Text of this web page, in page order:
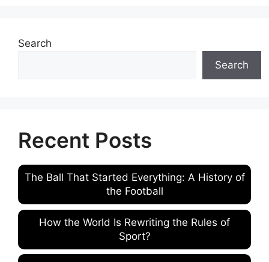
Search
Search
Recent Posts
The Ball That Started Everything: A History of
the Football
How the World Is Rewriting the Rules of
Sport?